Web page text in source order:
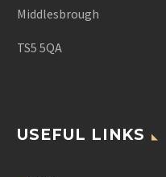
Middlesbrough
TS5 5QA
USEFUL LINKS